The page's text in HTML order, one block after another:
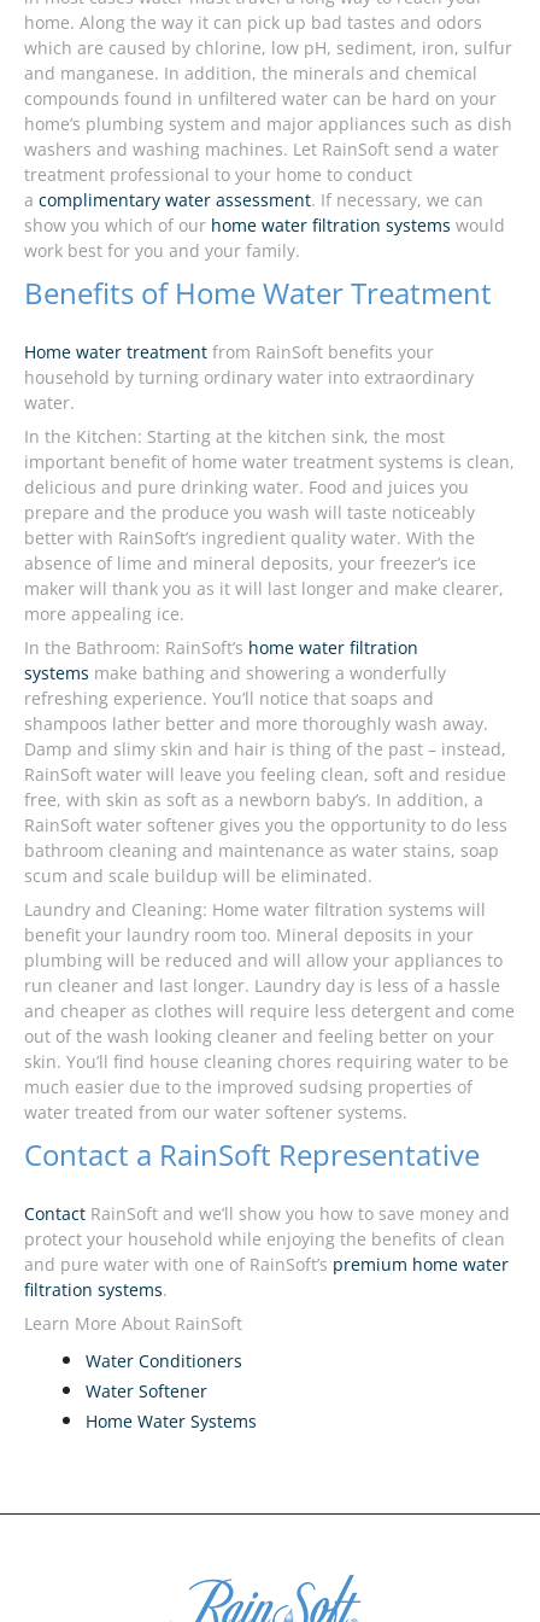
home. Along the way it can pick up bad tastes and odors
which are caused by chlorine, low pH, sediment, iron, sulfur
and manganese. In addition, the minerals and chemical
compounds found in unfiltered water can be hard on your
home’s plumbing system and major appliances such as dish
washers and washing machines. Let RainSoft send a water
treatment professional to your home to conduct
a complimentary water assessment. If necessary, we can
show you which of our home water filtration systems would
work best for you and your family.
Benefits of Home Water Treatment
Home water treatment from RainSoft benefits your
household by turning ordinary water into extraordinary
water.
In the Kitchen: Starting at the kitchen sink, the most
important benefit of home water treatment systems is clean,
delicious and pure drinking water. Food and juices you
prepare and the produce you wash will taste noticeably
better with RainSoft’s ingredient quality water. With the
absence of lime and mineral deposits, your freezer’s ice
maker will thank you as it will last longer and make clearer,
more appealing ice.
In the Bathroom: RainSoft’s home water filtration
systems make bathing and showering a wonderfully
refreshing experience. You’ll notice that soaps and
shampoos lather better and more thoroughly wash away.
Damp and slimy skin and hair is thing of the past – instead,
RainSoft water will leave you feeling clean, soft and residue
free, with skin as soft as a newborn baby’s. In addition, a
RainSoft water softener gives you the opportunity to do less
bathroom cleaning and maintenance as water stains, soap
scum and scale buildup will be eliminated.
Laundry and Cleaning: Home water filtration systems will
benefit your laundry room too. Mineral deposits in your
plumbing will be reduced and will allow your appliances to
run cleaner and last longer. Laundry day is less of a hassle
and cheaper as clothes will require less detergent and come
out of the wash looking cleaner and feeling better on your
skin. You’ll find house cleaning chores requiring water to be
much easier due to the improved sudsing properties of
water treated from our water softener systems.
Contact a RainSoft Representative
Contact RainSoft and we’ll show you how to save money and
protect your household while enjoying the benefits of clean
and pure water with one of RainSoft’s premium home water
filtration systems.
Learn More About RainSoft
Water Conditioners
Water Softener
Home Water Systems